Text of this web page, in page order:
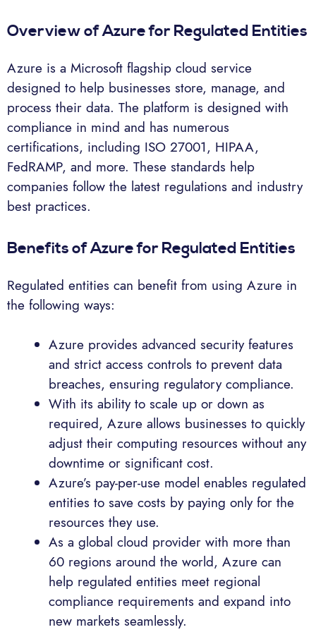
Overview of Azure for Regulated Entities
Azure is a Microsoft flagship cloud service
designed to help businesses store, manage, and
process their data. The platform is designed with
compliance in mind and has numerous
certifications, including ISO 27001, HIPAA,
FedRAMP, and more. These standards help
companies follow the latest regulations and industry
best practices.
Benefits of Azure for Regulated Entities
Regulated entities can benefit from using Azure in
the following ways:
Azure provides advanced security features
and strict access controls to prevent data
breaches, ensuring regulatory compliance.
With its ability to scale up or down as
required, Azure allows businesses to quickly
adjust their computing resources without any
downtime or significant cost.
Azure’s pay-per-use model enables regulated
entities to save costs by paying only for the
resources they use.
As a global cloud provider with more than
60 regions around the world, Azure can
help regulated entities meet regional
compliance requirements and expand into
new markets seamlessly.